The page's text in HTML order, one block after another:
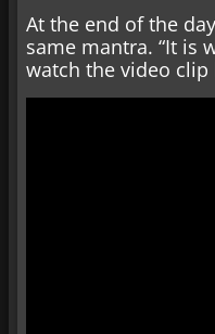
At the end of the
same mantra. “It is
watch the video clip